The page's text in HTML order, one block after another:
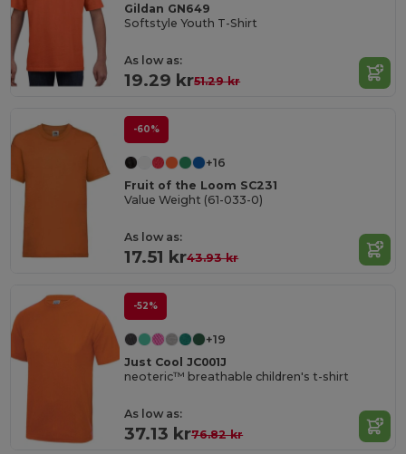
Gildan GN649
Softstyle Youth T-Shirt
As low as:
19.29 kr51.29 kr
-60%
+16
Fruit of the Loom SC231
Value Weight (61-033-0)
As low as:
17.51 kr43.93 kr
-52%
+19
Just Cool JC001J
neoteric™ breathable children's t-shirt
As low as:
37.13 kr76.82 kr